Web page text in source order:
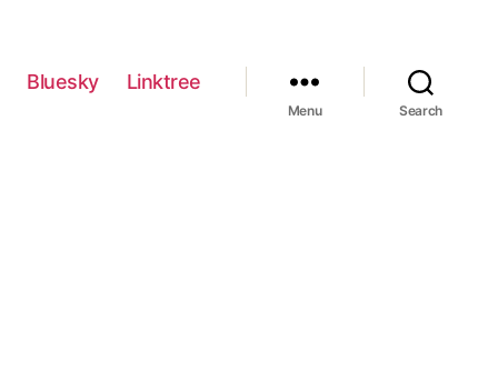
Bluesky Linktree
Menu Search